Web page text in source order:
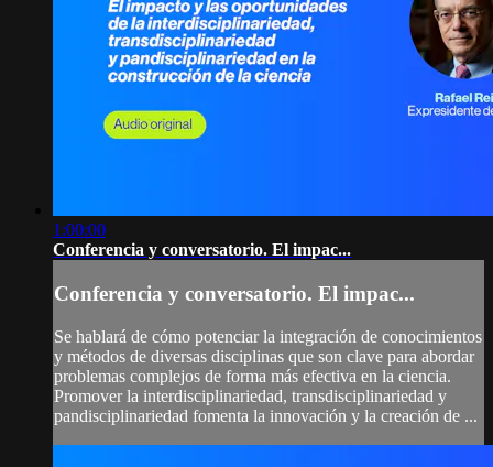
1:00:00
Conferencia y conversatorio. El impac...
Conferencia y conversatorio. El impac...
Se hablará de cómo potenciar la integración de conocimientos
y métodos de diversas disciplinas que son clave para abordar
problemas complejos de forma más efectiva en la ciencia.
Promover la interdisciplinariedad, transdisciplinariedad y
pandisciplinariedad fomenta la innovación y la creación de ...